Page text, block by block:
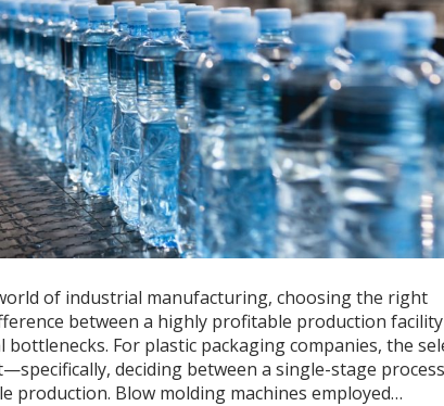
of industrial manufacturing, choosing the right
between a highly profitable production
For plastic packaging companies, the
deciding between a single-stage
production. Blow molding machines employed…